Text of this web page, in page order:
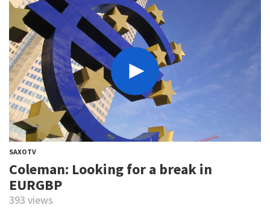
SAXOTV
Coleman: Looking for a break in
EURGBP
393 views